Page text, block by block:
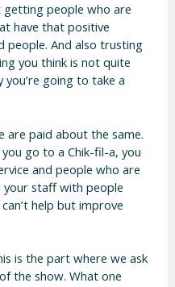
people who are
have that positive
And also trusting
you think is not quite
going to take a
are paid about the same.
go to a Chik-fil-a, you
and people who are
your staff with people
help but improve
is the part where we ask
the show. What one